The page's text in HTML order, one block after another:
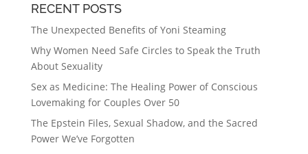
RECENT POSTS
The Unexpected Benefits of Yoni Steaming
Why Women Need Safe Circles to Speak the Truth
About Sexuality
Sex as Medicine: The Healing Power of Conscious
Lovemaking for Couples Over 50
The Epstein Files, Sexual Shadow, and the Sacred
Power We’ve Forgotten